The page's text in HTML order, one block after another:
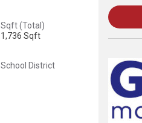
Sqft (Total)
1,736 Sqft
School District